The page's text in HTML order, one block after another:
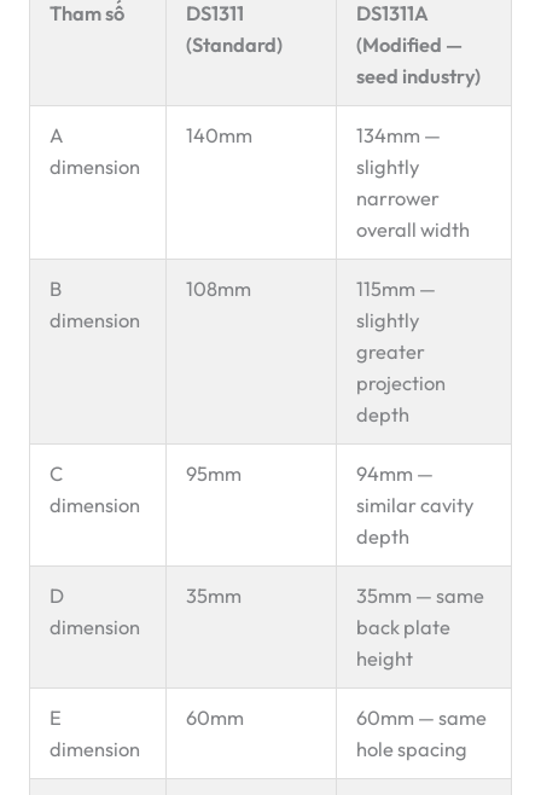
Tham số
DS1311
(Standard)
DS1311A
(Modified —
seed industry)
A
dimension
140mm
134mm —
slightly
narrower
overall width
B
dimension
108mm
115mm —
slightly
greater
projection
depth
C
dimension
95mm
94mm —
similar cavity
depth
D
dimension
35mm
35mm — same
back plate
height
E
dimension
60mm
60mm — same
hole spacing